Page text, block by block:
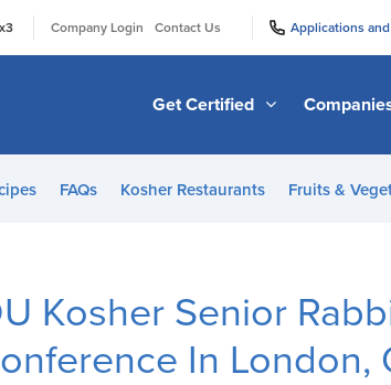
x3 Company Login Contact Us Applications
Get Certified
FAQs Kosher Restaurants Fruits &
Kosher Senior
In London,